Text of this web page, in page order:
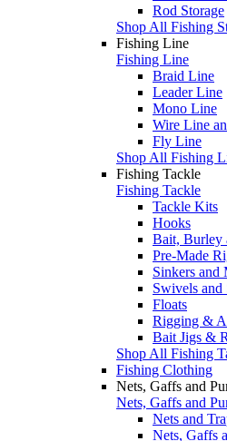
Rod Storage
Shop All Fishing
Fishing Line
Fishing Line
Braid Line
Leader Line
Mono Line
Wire Line
Fly Line
Shop All Fishing
Fishing Tackle
Fishing Tackle
Tackle Kits
Hooks
Bait, Burley
Pre-Made
Sinkers and
Swivels and
Floats
Rigging &
Bait Jigs &
Shop All Fishing
Fishing Clothing
Nets, Gaffs and
Nets, Gaffs and
Nets and
Nets, Gaffs